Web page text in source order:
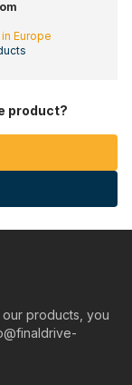
Europe
product?
products, you